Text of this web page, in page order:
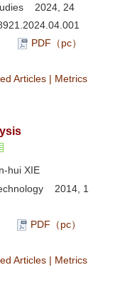
2024, 24
PDF（pc）
Articles | Metrics
hui XIE
2014, 1
PDF（pc）
Articles | Metrics